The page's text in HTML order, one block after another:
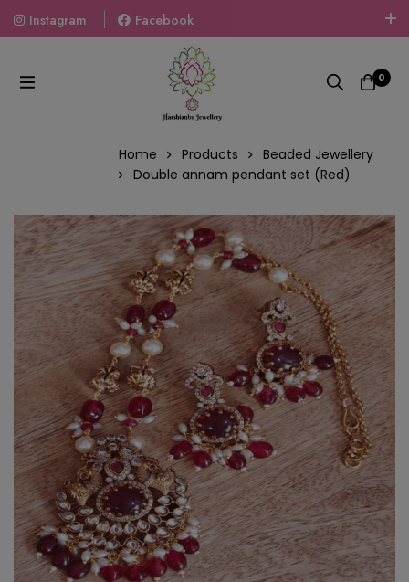
Instagram
Facebook
Welcome To The World Of Fashion Jewellery, Embrace Your
Look With Our Products And Gift Your Loved Ones With
Our Gift Packs Curated With Love.
0
Home Products
Beaded Jewellery
Double annam pendant set (Red)